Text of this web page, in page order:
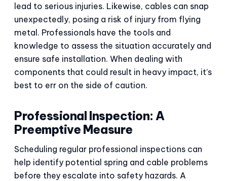
lead to serious injuries. Likewise, cables can snap
unexpectedly, posing a risk of injury from flying
metal. Professionals have the tools and
knowledge to assess the situation accurately and
ensure safe installation. When dealing with
components that could result in heavy impact, it’s
best to err on the side of caution.
Professional Inspection: A
Preemptive Measure
Scheduling regular professional inspections can
help identify potential spring and cable problems
before they escalate into safety hazards. A